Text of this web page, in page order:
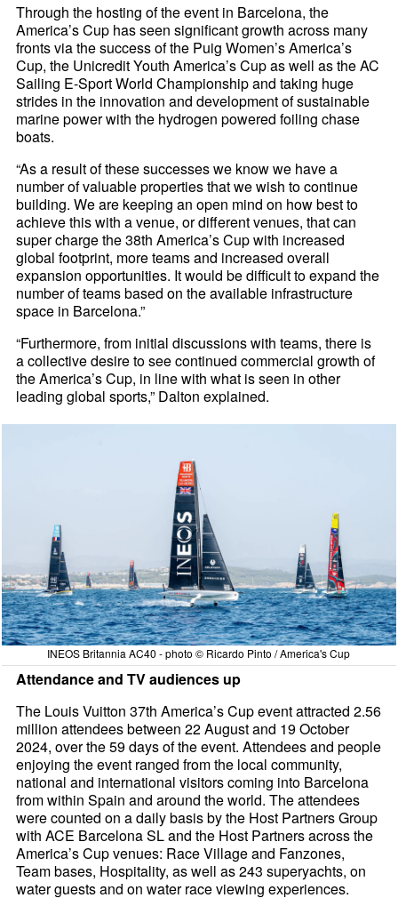
Through the hosting of the event in Barcelona, the
America’s Cup has seen significant growth across many
fronts via the success of the Puig Women’s America’s
Cup, the Unicredit Youth America’s Cup as well as the AC
Sailing E-Sport World Championship and taking huge
strides in the innovation and development of sustainable
marine power with the hydrogen powered foiling chase
boats.
“As a result of these successes we know we have a
number of valuable properties that we wish to continue
building. We are keeping an open mind on how best to
achieve this with a venue, or different venues, that can
super charge the 38th America’s Cup with increased
global footprint, more teams and increased overall
expansion opportunities. It would be difficult to expand the
number of teams based on the available infrastructure
space in Barcelona.”
“Furthermore, from initial discussions with teams, there is
a collective desire to see continued commercial growth of
the America’s Cup, in line with what is seen in other
leading global sports,” Dalton explained.
INEOS Britannia AC40 - photo © Ricardo Pinto / America's Cup
Attendance and TV audiences up
The Louis Vuitton 37th America’s Cup event attracted 2.56
million attendees between 22 August and 19 October
2024, over the 59 days of the event. Attendees and people
enjoying the event ranged from the local community,
national and international visitors coming into Barcelona
from within Spain and around the world. The attendees
were counted on a daily basis by the Host Partners Group
with ACE Barcelona SL and the Host Partners across the
America’s Cup venues: Race Village and Fanzones,
Team bases, Hospitality, as well as 243 superyachts, on
water guests and on water race viewing experiences.